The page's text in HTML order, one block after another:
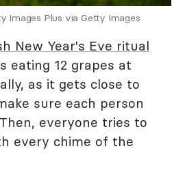
Images Plus via Getty Images
New Year's Eve ritual
eating 12 grapes at
as it gets close to
sure each person
everyone tries to
every chime of the